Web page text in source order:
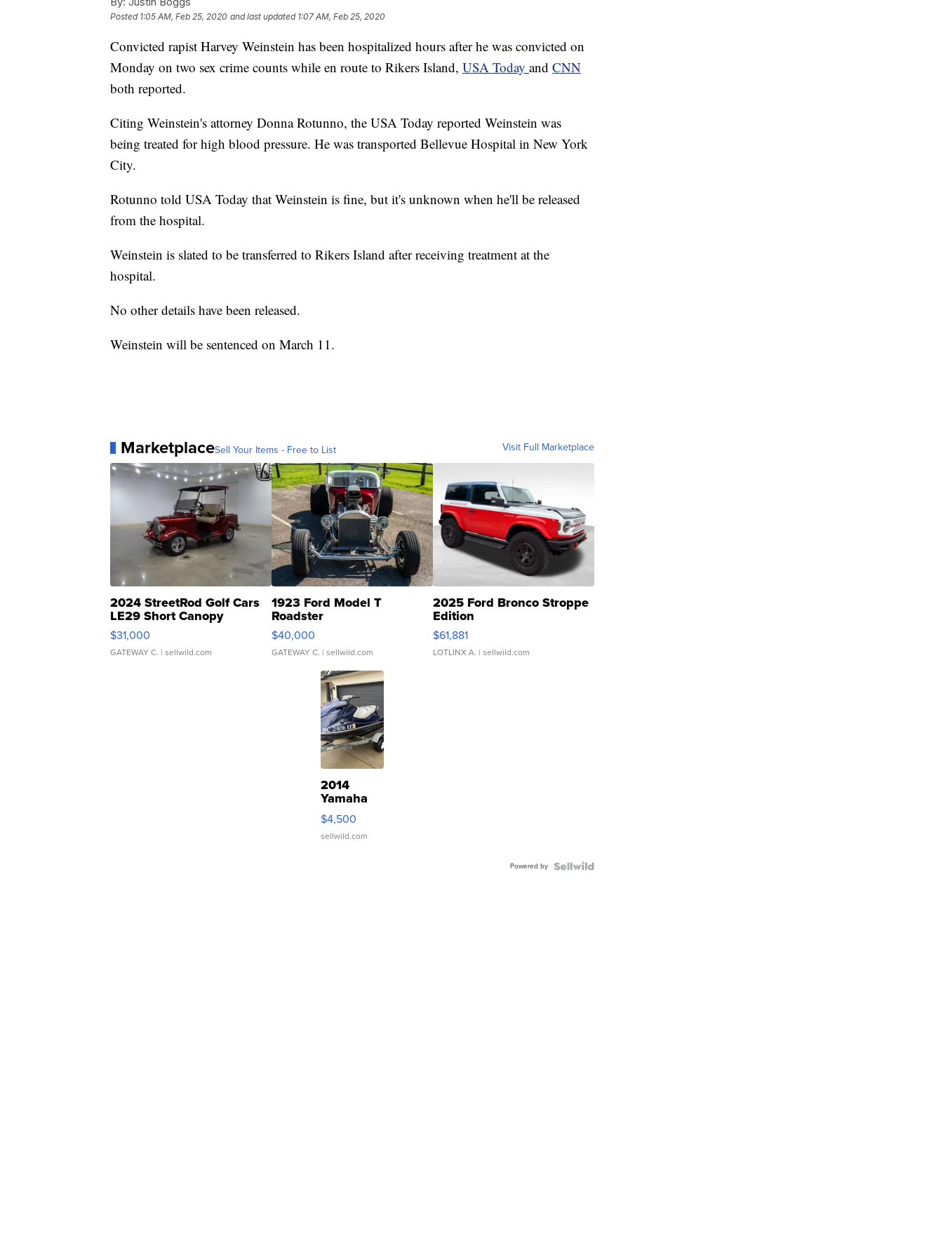
Posted 1:05 AM, Feb 25, 2020 and last updated 1:07 AM, Feb 25, 2020
Convicted rapist Harvey Weinstein has been hospitalized hours after he was convicted on
Monday on two sex crime counts while en route to Rikers Island, USA Today and CNN
both reported.
Citing Weinstein's attorney Donna Rotunno, the USA Today reported Weinstein was
being treated for high blood pressure. He was transported Bellevue Hospital in New York
City.
Rotunno told USA Today that Weinstein is fine, but it's unknown when he'll be released
from the hospital.
Weinstein is slated to be transferred to Rikers Island after receiving treatment at the
hospital.
No other details have been released.
Weinstein will be sentenced on March 11.
MarketplaceSell Your Items - Free to List Visit Full Marketplace
2024 StreetRod Golf Cars
LE29 Short Canopy
$31,000
GATEWAY C. | sellwild.com
1923 Ford Model T
Roadster
$40,000
GATEWAY C. | sellwild.com
2025 Ford Bronco Stroppe
Edition
$61,881
LOTLINX A. | sellwild.com
2014
Yamaha
VX Deluxe
$4,500
sellwild.com
Powered by